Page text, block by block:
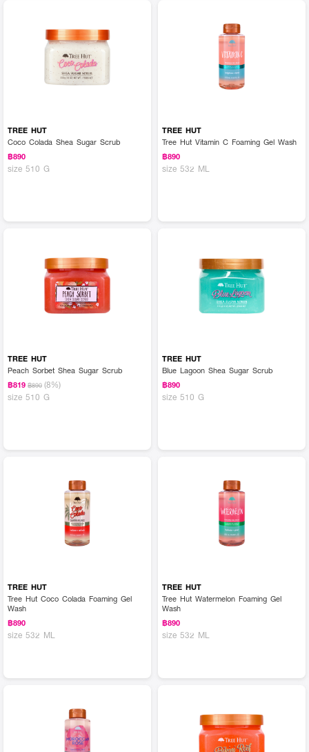
TREE HUT
Coco Colada Shea Sugar Scrub
฿890
size 510 G
TREE HUT
Tree Hut Vitamin C Foaming Gel Wash
฿890
size 532 ML
TREE HUT
Peach Sorbet Shea Sugar Scrub
฿819 ฿890 (8%)
size 510 G
TREE HUT
Blue Lagoon Shea Sugar Scrub
฿890
size 510 G
TREE HUT
Tree Hut Coco Colada Foaming Gel
Wash
฿890
size 532 ML
TREE HUT
Tree Hut Watermelon Foaming Gel
Wash
฿890
size 532 ML